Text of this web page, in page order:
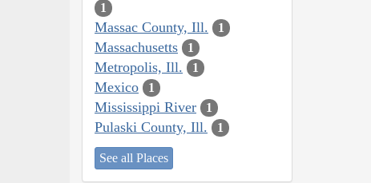
1
Massac County, Ill. 1
Massachusetts 1
Metropolis, Ill. 1
Mexico 1
Mississippi River 1
Pulaski County, Ill. 1
See all Places